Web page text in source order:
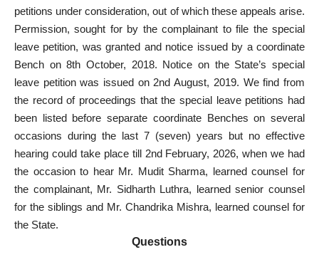
petitions under consideration, out of which these appeals arise.
Permission, sought for by thecomplainant to file the special
leave petition, was granted and notice issued by a coordinate
Bench on 8th October, 2018. Notice on the State’s special
leave petition was issued on 2nd August, 2019. We find from
the record of proceedings that the special leave petitions had
been listed before separate coordinate Benches on several
occasions during the last 7 (seven) years but no effective
hearing could take place till 2nd February, 2026, when we had
the occasion to hear Mr. Mudit Sharma, learned counsel for
the complainant, Mr. Sidharth Luthra, learnedsenior counsel
for the siblings and Mr. Chandrika Mishra, learned counsel for
the State.
Questions